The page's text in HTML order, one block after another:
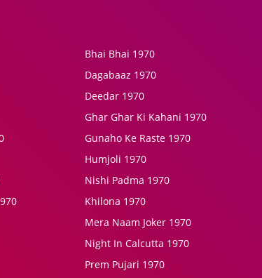
Bhai Bhai 1970
Dagabaaz 1970
Deedar 1970
Ghar Ghar Ki Kahani 1970
Gunaho Ke Raste 1970
Humjoli 1970
Nishi Padma 1970
Khilona 1970
Mera Naam Joker 1970
Night In Calcutta 1970
Prem Pujari 1970